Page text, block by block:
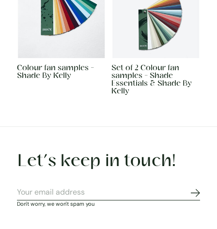
Colour fan samples -
Shade By Kelly
Set of 2 Colour fan
samples - Shade
Essentials & Shade By
Kelly
Let’s keep in touch!
Don't worry, we won't spam you